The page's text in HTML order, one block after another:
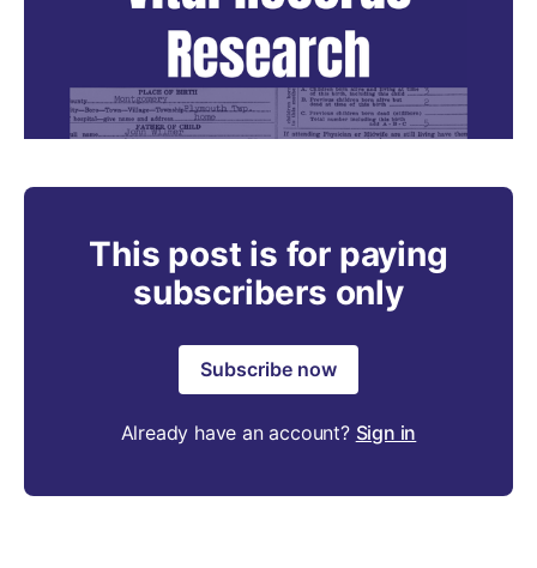
This post is for paying
subscribers only
Subscribe now
Already have an account? Sign in